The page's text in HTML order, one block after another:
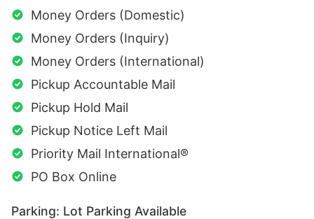
Money Orders (Domestic)
Money Orders (Inquiry)
Money Orders (International)
Pickup Accountable Mail
Pickup Hold Mail
Pickup Notice Left Mail
Priority Mail International®
PO Box Online
Parking: Lot Parking Available